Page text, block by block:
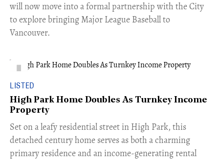
will now move into a formal partnership with the City
to explore bringing Major League Baseball to
Vancouver.
LISTED
High Park Home Doubles As Turnkey Income
Property
Set on a leafy residential street in High Park, this
detached century home serves as both a charming
primary residence and an income-generating rental